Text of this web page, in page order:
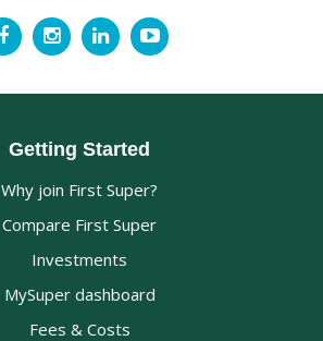
Getting Started
Why join First Super?
Compare First Super
Investments
MySuper dashboard
Fees & Costs